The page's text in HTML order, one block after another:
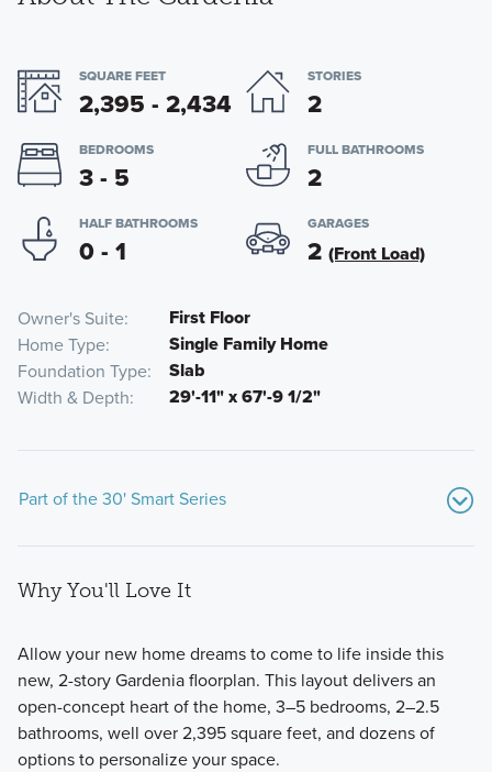
SQUARE FEET
2,395 - 2,434
STORIES
2
BEDROOMS
3 - 5
FULL BATHROOMS
2
HALF BATHROOMS
0 - 1
GARAGES
2 (Front Load)
Owner's Suite First Floor
Home Type Single Family Home
Foundation Type Slab
Width & Depth 29'-11" x 67'-9 1/2"
Part of the 30' Smart Series
Our thoughtfully designed 30' Smart Series homes feature
open-concept layouts, flexible spaces, and stylish finishes.
Why You'll Love It
Allow your new home dreams to come to life inside this
new, 2-story Gardenia floorplan. This layout delivers an
open-concept heart of the home, 3–5 bedrooms, 2–2.5
bathrooms, well over 2,395 square feet, and dozens of
options to personalize your space.